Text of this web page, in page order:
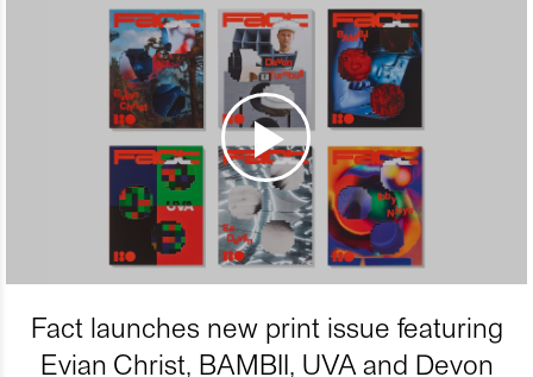
Fact launches new print issue featuring
Evian Christ, BAMBII, UVA and Devon